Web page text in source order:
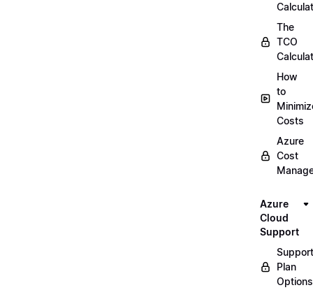
The
TCO
How
to
Costs
Azure
Cost
Azure
Cloud
Support
Support
Plan
Options